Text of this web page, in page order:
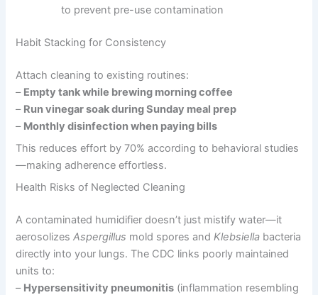
to prevent pre-use contamination
Habit Stacking for Consistency
Attach cleaning to existing routines:
– Empty tank while brewing morning coffee
– Run vinegar soak during Sunday meal prep
– Monthly disinfection when paying bills
This reduces effort by 70% according to behavioral studies
—making adherence effortless.
Health Risks of Neglected Cleaning
A contaminated humidifier doesn’t just mistify water—it
aerosolizesAspergillus mold spores andKlebsiella bacteria
directly into your lungs. The CDC links poorly maintained
units to:
– Hypersensitivity pneumonitis (inflammation resembling